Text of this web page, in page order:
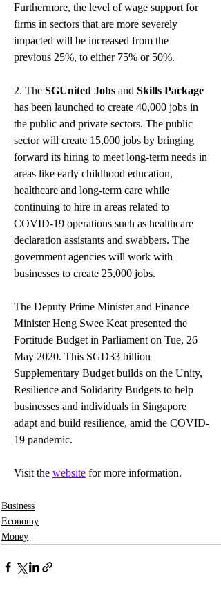
Furthermore, the level of wage support for
firms in sectors that are more severely
impacted will be increased from the
previous 25%, to either 75% or 50%.
2. The SGUnited Jobs and Skills Package
has been launched to create 40,000 jobs in
the public and private sectors. The public
sector will create 15,000 jobs by bringing
forward its hiring to meet long-term needs in
areas like early childhood education,
healthcare and long-term care while
continuing to hire in areas related to
COVID-19 operations such as healthcare
declaration assistants and swabbers. The
government agencies will work with
businesses to create 25,000 jobs.
The Deputy Prime Minister and Finance
Minister Heng Swee Keat presented the
Fortitude Budget in Parliament on Tue, 26
May 2020. This SGD33 billion
Supplementary Budget builds on the Unity,
Resilience and Solidarity Budgets to help
businesses and individuals in Singapore
adapt and build resilience, amid the COVID-
19 pandemic.
Visit the website for more information.
Business
Economy
Money